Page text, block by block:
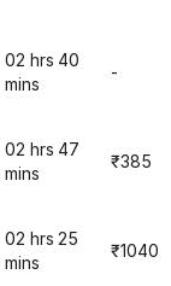
02 hrs 40
mins
-
02 hrs 47
mins
₹385
02 hrs 25
mins
₹1040